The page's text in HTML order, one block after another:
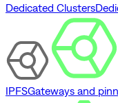
Dedicated Clusters
IPFSGateways and